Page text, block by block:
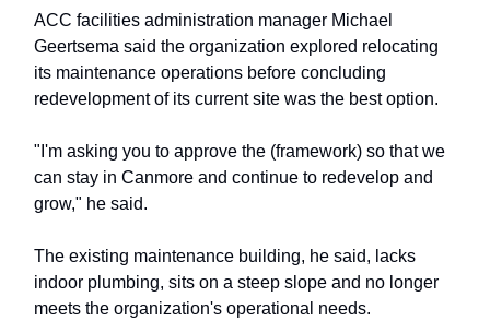
ACC facilities administration manager Michael
Geertsema said the organization explored relocating
its maintenance operations before concluding
redevelopment of its current site was the best option.
"I'm asking you to approve the (framework) so that we
can stay in Canmore and continue to redevelop and
grow," he said.
The existing maintenance building, he said, lacks
indoor plumbing, sits on a steep slope and no longer
meets the organization's operational needs.